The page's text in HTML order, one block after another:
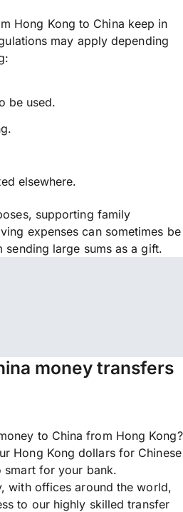
Hong Kong to China keep in
may apply depending
be used.
elsewhere.
supporting family
expenses can sometimes be
large sums as a gift.
money transfers
to China from Hong Kong?
Hong Kong dollars for Chinese
smart for your bank.
with offices around the world,
to our highly skilled transfer